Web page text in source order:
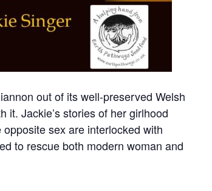
out of its well-preserved Welsh
it. Jackie’s stories of her girlhood
sex are interlocked with
to rescue both modern woman and